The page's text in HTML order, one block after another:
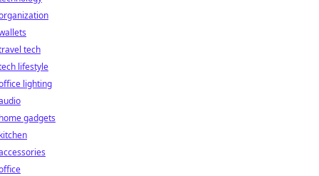
tech
lifestyle
lighting
gadgets